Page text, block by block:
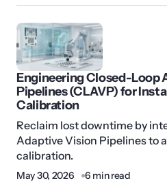
Engineering Closed-Loop
Pipelines (CLAVP) for
Calibration
Reclaim lost downtime by
Adaptive Vision Pipelines to
calibration.
May 30, 2026 6 min read